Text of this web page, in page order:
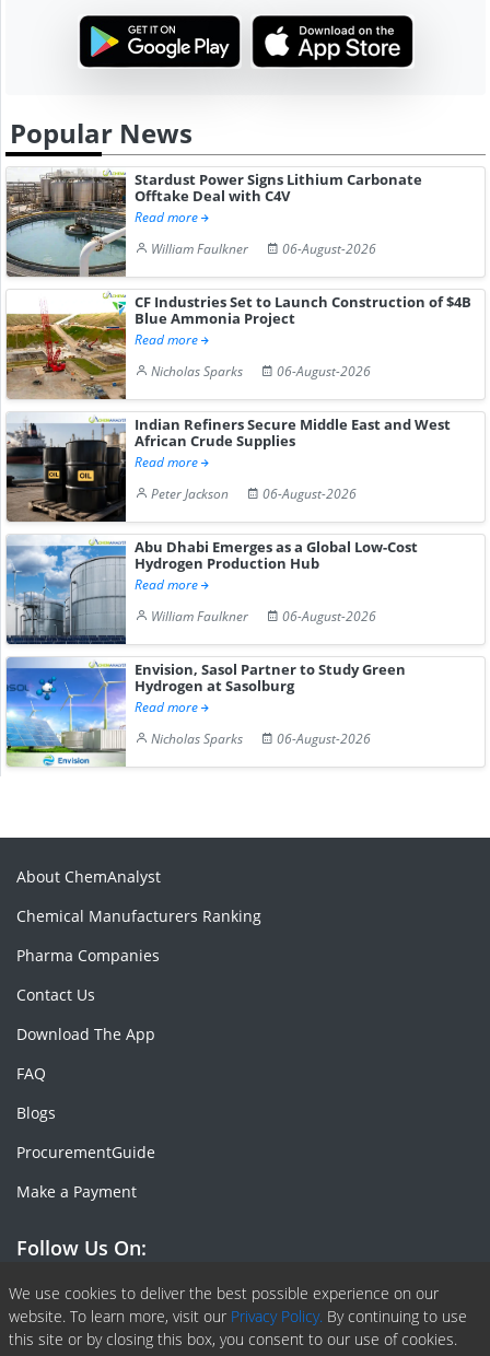
Popular News
Stardust Power Signs Lithium Carbonate
Offtake Deal with C4V
Read more
William Faulkner
06-August-2026
CF Industries Set to Launch Construction of $4B
Blue Ammonia Project
Read more
Nicholas Sparks
06-August-2026
Indian Refiners Secure Middle East and West
African Crude Supplies
Read more
Peter Jackson
06-August-2026
Abu Dhabi Emerges as a Global Low-Cost
Hydrogen Production Hub
Read more
William Faulkner
06-August-2026
Envision, Sasol Partner to Study Green
Hydrogen at Sasolburg
Read more
Nicholas Sparks
06-August-2026
We use cookies to deliver the best possible experience on our
website. To learn more, visit our Privacy Policy. By continuing to use
this site or by closing this box, you consent to our use of cookies.
About ChemAnalyst
Chemical Manufacturers Ranking
Pharma Companies
Contact Us
Download The App
FAQ
Blogs
ProcurementGuide
Make a Payment
Follow Us On:
Facebook
Linkedin
X or Twiter
SlideShare
Pinterest
RSS Fedd